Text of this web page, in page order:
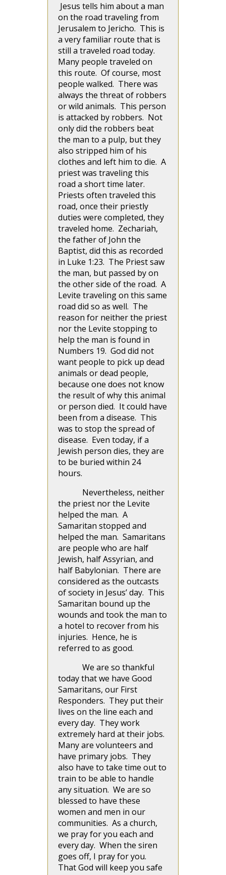
Jesus tells him about a man
on the road traveling from
Jerusalem to Jericho. This is
a very familiar route that is
still a traveled road today.
Many people traveled on
this route. Of course, most
people walked. There was
always the threat of robbers
or wild animals. This person
is attacked by robbers. Not
only did the robbers beat
the man to a pulp, but they
also stripped him of his
clothes and left him to die. A
priest was traveling this
road a short time later.
Priests often traveled this
road, once their priestly
duties were completed, they
traveled home. Zechariah,
the father of John the
Baptist, did this as recorded
in Luke 1:23. The Priest saw
the man, but passed by on
the other side of the road. A
Levite traveling on this same
road did so as well. The
reason for neither the priest
nor the Levite stopping to
help the man is found in
Numbers 19. God did not
want people to pick up dead
animals or dead people,
because one does not know
the result of why this animal
or person died. It could have
been from a disease. This
was to stop the spread of
disease. Even today, if a
Jewish person dies, they are
to be buried within 24
hours.
Nevertheless, neither
the priest nor the Levite
helped the man. A
Samaritan stopped and
helped the man. Samaritans
are people who are half
Jewish, half Assyrian, and
half Babylonian. There are
considered as the outcasts
of society in Jesus’ day. This
Samaritan bound up the
wounds and took the man to
a hotel to recover from his
injuries. Hence, he is
referred to as good.
We are so thankful
today that we have Good
Samaritans, our First
Responders. They put their
lives on the line each and
every day. They work
extremely hard at their jobs.
Many are volunteers and
have primary jobs. They
also have to take time out to
train to be able to handle
any situation. We are so
blessed to have these
women and men in our
communities. As a church,
we pray for you each and
every day. When the siren
goes off, I pray for you.
That God will keep you safe